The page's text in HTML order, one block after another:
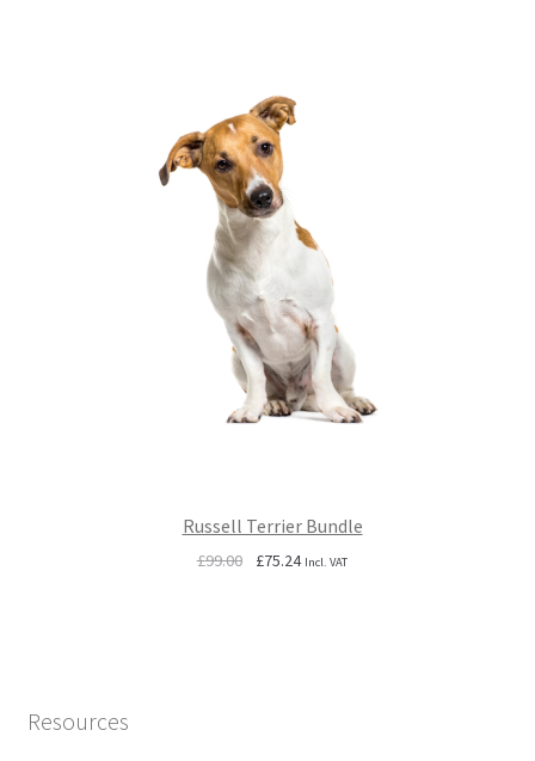
Russell Terrier Bundle
£99.00
Original
£75.24Current
Incl. VAT
Resources